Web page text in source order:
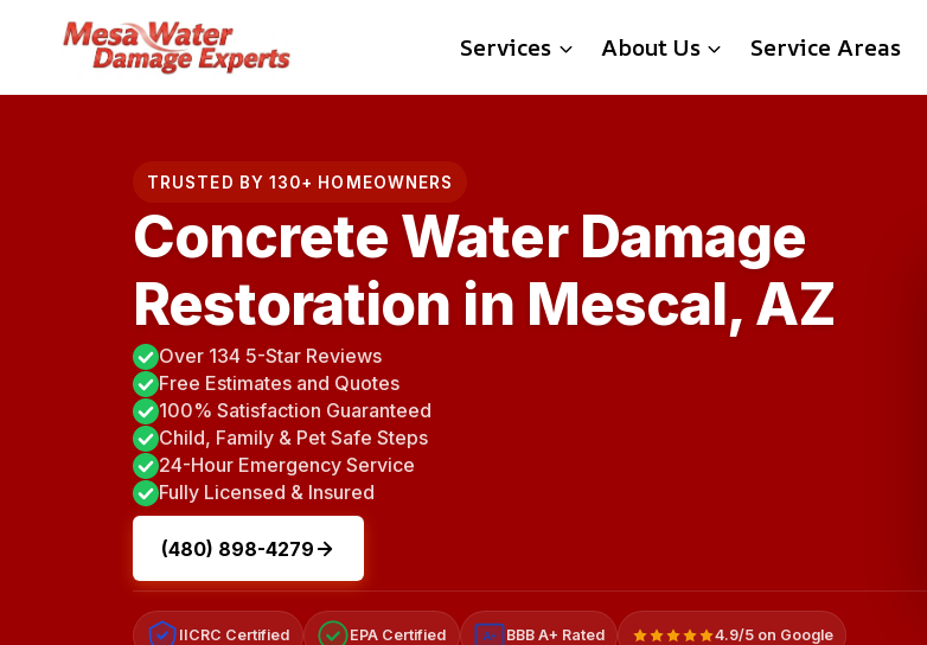
content
Services About Us Service Areas
TRUSTED BY 130+ HOMEOWNERS
Concrete Water Damage
Restoration in Mescal, AZ
Over 134 5-Star Reviews
Free Estimates and Quotes
100% Satisfaction Guaranteed
Child, Family & Pet Safe Steps
24-Hour Emergency Service
Fully Licensed & Insured
(480) 898-4279
IICRC Certified EPA Certified A+ BBB A+ Rated 4.9/5 on Google